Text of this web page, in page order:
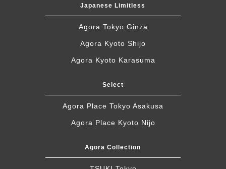
Japanese Limitless
Agora Tokyo Ginza
Agora Kyoto Shijo
Agora Kyoto Karasuma
Select
Agora Place Tokyo Asakusa
Agora Place Kyoto Nijo
Agora Collection